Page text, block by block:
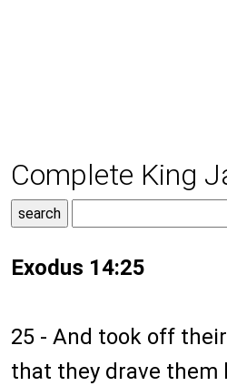
Complete King
Exodus 14:25
25 - And took off
that they drave them